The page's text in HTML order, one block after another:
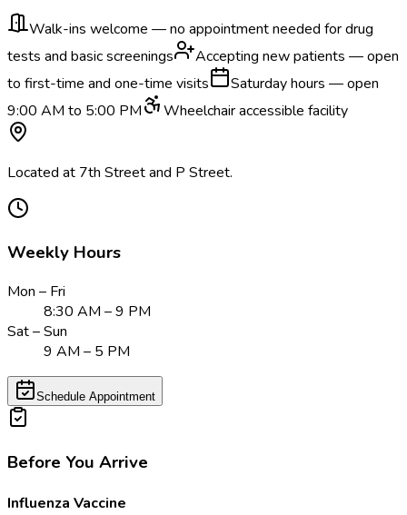
Walk-ins welcome — no appointment needed for drug
tests and basic screenings
Accepting new patients — open
to first-time and one-time visits
Saturday hours — open
9:00 AM to 5:00 PM
Wheelchair accessible facility
Located at 7th Street and P Street.
Weekly Hours
Mon – Fri
8:30 AM – 9 PM
Sat – Sun
9 AM – 5 PM
Schedule Appointment
Before You Arrive
Influenza Vaccine